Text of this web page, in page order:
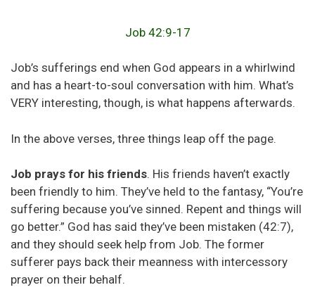
Job 42:9-17
Job’s sufferings end when God appears in a whirlwind
and has a heart-to-soul conversation with him. What’s
VERY interesting, though, is what happens afterwards.
In the above verses, three things leap off the page.
Job prays for his friends. His friends haven’t exactly
been friendly to him. They’ve held to the fantasy, “You’re
suffering because you’ve sinned. Repent and things will
go better.” God has said they’ve been mistaken (42:7),
and they should seek help from Job. The former
sufferer pays back their meanness with intercessory
prayer on their behalf.